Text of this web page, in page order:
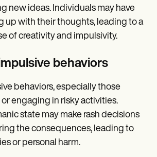
new ideas. Individuals may have
up with their thoughts, leading to a
of creativity and impulsivity.
behaviors
behaviors, especially those
engaging in risky activities.
state may make rash decisions
the consequences, leading to
or personal harm.